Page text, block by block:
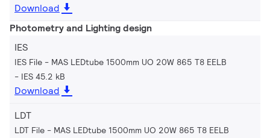
Download
Photometry and Lighting design
IES
IES File - MAS LEDtube 1500mm UO 20W 865 T8 EELB
IES 45.2 kB
Download
LDT
LDT File - MAS LEDtube 1500mm UO 20W 865 T8 EELB